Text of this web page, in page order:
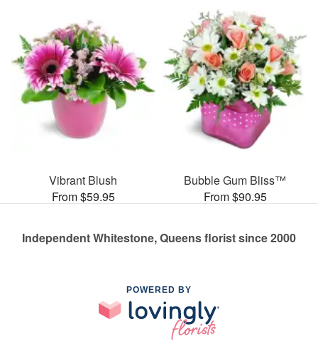
Vibrant Blush
From $59.95
Bubble Gum Bliss™
From $90.95
Independent Whitestone, Queens florist since 2000
POWERED BY